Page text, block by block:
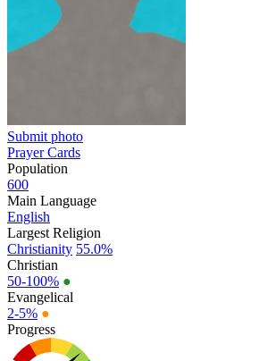
Submit photo
Prayer Cards
Population
600
Main Language
English
Largest Religion
Christianity 55.0%
Christian
50-100% ●
Evangelical
2-5% ●
Progress